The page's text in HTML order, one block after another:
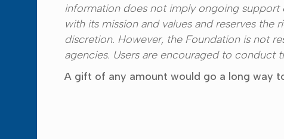
information does not imply ongoing support
with its mission and values and reserves
discretion. However, the Foundation is not
agencies. Users are encouraged to conduct
A gift of any amount would go a long way